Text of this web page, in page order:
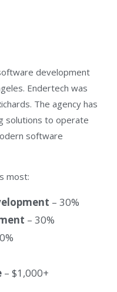
development
Endertech was
The agency has
solutions to operate
software
most:
– 30%
– 30%
– $1,000+